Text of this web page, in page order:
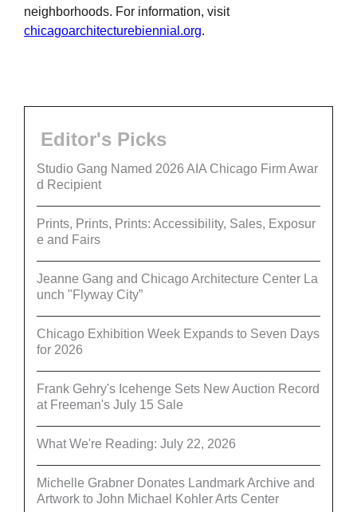
neighborhoods. For information, visit
chicagoarchitecturebiennial.org.
Editor's Picks
Studio Gang Named 2026 AIA Chicago Firm Awar
d Recipient
Prints, Prints, Prints: Accessibility, Sales, Exposur
e and Fairs
Jeanne Gang and Chicago Architecture Center La
unch "Flyway City”
Chicago Exhibition Week Expands to Seven Days
for 2026
Frank Gehry's Icehenge Sets New Auction Record
at Freeman's July 15 Sale
What We're Reading: July 22, 2026
Michelle Grabner Donates Landmark Archive and
Artwork to John Michael Kohler Arts Center